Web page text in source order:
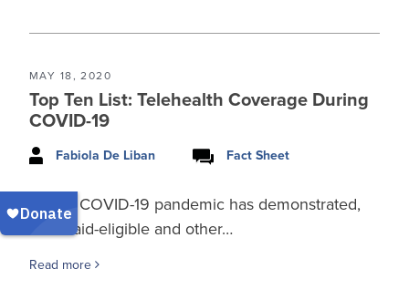
MAY 18, 2020
Top Ten List: Telehealth Coverage During
COVID-19
Fabiola De Liban Fact Sheet
As the COVID-19 pandemic has demonstrated,
Medicaid-eligible and other…
Read more